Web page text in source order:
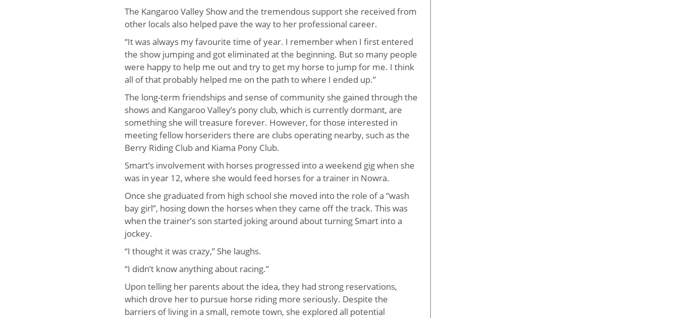
The Kangaroo Valley Show and the tremendous support she received from
other locals also helped pave the way to her professional career.
“It was always my favourite time of year. I remember when I first entered
the show jumping and got eliminated at the beginning. But so many people
were happy to help me out and try to get my horse to jump for me. I think
all of that probably helped me on the path to where I ended up.”
The long-term friendships and sense of community she gained through the
shows and Kangaroo Valley’s pony club, which is currently dormant, are
something she will treasure forever. However, for those interested in
meeting fellow horseriders there are clubs operating nearby, such as the
Berry Riding Club and Kiama Pony Club.
Smart’s involvement with horses progressed into a weekend gig when she
was in year 12, where she would feed horses for a trainer in Nowra.
Once she graduated from high school she moved into the role of a “wash
bay girl”, hosing down the horses when they came off the track. This was
when the trainer’s son started joking around about turning Smart into a
jockey.
“I thought it was crazy,” She laughs.
“I didn’t know anything about racing.”
Upon telling her parents about the idea, they had strong reservations,
which drove her to pursue horse riding more seriously. Despite the
barriers of living in a small, remote town, she explored all potential